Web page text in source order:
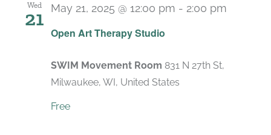
Wed
21
Open Art Therapy Studio
May 21, 2025 @ 12:00 pm - 2:00 pm
SWIM Movement Room 831 N 27th St,
Milwaukee, WI, United States
Free